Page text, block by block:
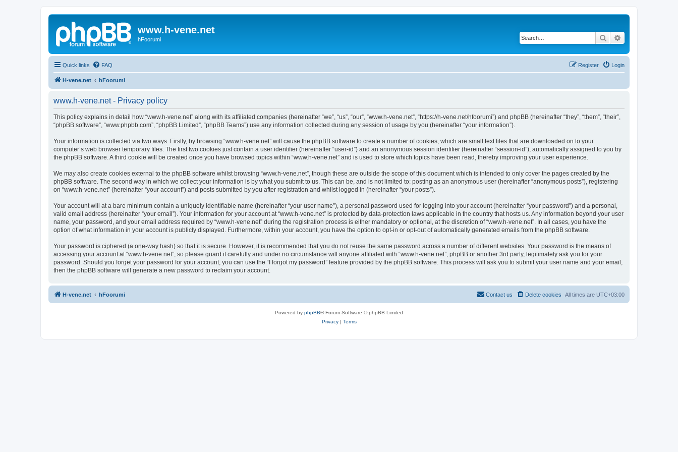
www.h-vene.net
hFoorumi Search
Quick links FAQ Login
Register
H-vene.net hFoorumi
www.h-vene.net - Privacy policy
This policy explains in detail how “www.h-vene.net” along with its affiliated companies (hereinafter “we”, “us”, “our”, “www.h-vene.net”, “https://h-vene.net/hfoorumi”) and phpBB (hereinafter “they”, “them”, “their”,
“phpBB software”, “www.phpbb.com”, “phpBB Limited”, “phpBB Teams”) use any information collected during any session of usage by you (hereinafter “your information”).
Your information is collected via two ways. Firstly, by browsing “www.h-vene.net” will cause the phpBB software to create a number of cookies, which are small text files that are downloaded on to your
computer’s web browser temporary files. The first two cookies just contain a user identifier (hereinafter “user-id”) and an anonymous session identifier (hereinafter “session-id”), automatically assigned to you by
the phpBB software. A third cookie will be created once you have browsed topics within “www.h-vene.net” and is used to store which topics have been read, thereby improving your user experience.
We may also create cookies external to the phpBB software whilst browsing “www.h-vene.net”, though these are outside the scope of this document which is intended to only cover the pages created by the
phpBB software. The second way in which we collect your information is by what you submit to us. This can be, and is not limited to: posting as an anonymous user (hereinafter “anonymous posts”), registering
on “www.h-vene.net” (hereinafter “your account”) and posts submitted by you after registration and whilst logged in (hereinafter “your posts”).
Your account will at a bare minimum contain a uniquely identifiable name (hereinafter “your user name”), a personal password used for logging into your account (hereinafter “your password”) and a personal,
valid email address (hereinafter “your email”). Your information for your account at “www.h-vene.net” is protected by data-protection laws applicable in the country that hosts us. Any information beyond your user
name, your password, and your email address required by “www.h-vene.net” during the registration process is either mandatory or optional, at the discretion of “www.h-vene.net”. In all cases, you have the
option of what information in your account is publicly displayed. Furthermore, within your account, you have the option to opt-in or opt-out of automatically generated emails from the phpBB software.
Your password is ciphered (a one-way hash) so that it is secure. However, it is recommended that you do not reuse the same password across a number of different websites. Your password is the means of
accessing your account at “www.h-vene.net”, so please guard it carefully and under no circumstance will anyone affiliated with “www.h-vene.net”, phpBB or another 3rd party, legitimately ask you for your
password. Should you forget your password for your account, you can use the “I forgot my password” feature provided by the phpBB software. This process will ask you to submit your user name and your email,
then the phpBB software will generate a new password to reclaim your account.
H-vene.net hFoorumi All times are UTC+03:00
Delete cookies
Contact us
Powered by phpBB® Forum Software © phpBB Limited
Privacy| Terms